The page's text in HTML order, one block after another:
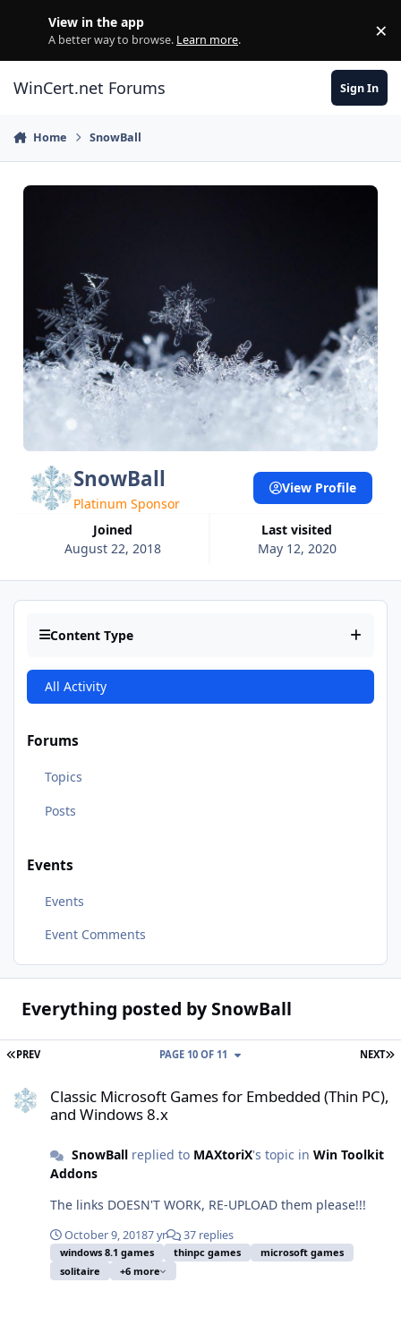
View in the app
A better way to browse. Learn more. ×
WinCert.net Forums Sign In
Home SnowBall
SnowBall
Platinum Sponsor
Joined
August 22, 2018
Last visited
May 12, 2020
View Profile
Content Type
All Activity
Forums
Topics
Posts
Events
Events
Event Comments
Everything posted by SnowBall
FIRST PAGE
PREV NEXT
PAGE 10 OF 11
Classic Microsoft Games for Embedded (Thin PC),
and Windows 8.x
SnowBallreplied to MAXtoriX's topic in Win Toolkit
Addons
The links DOESN'T WORK, RE-UPLOAD them please!!!
October 9, 20187 yr 37 replies
windows 8.1 games thinpc games
microsoft games
solitaire
+6 more